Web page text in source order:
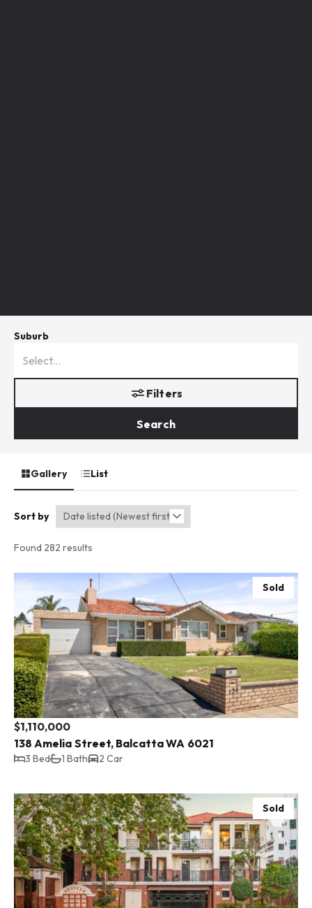
Suburb
Filters
Search
Gallery List
Sort by
Found 282 results
Sold
$1,110,000
138 Amelia Street, Balcatta WA 6021
3 Bed 1 Bath 2 Car
Sold